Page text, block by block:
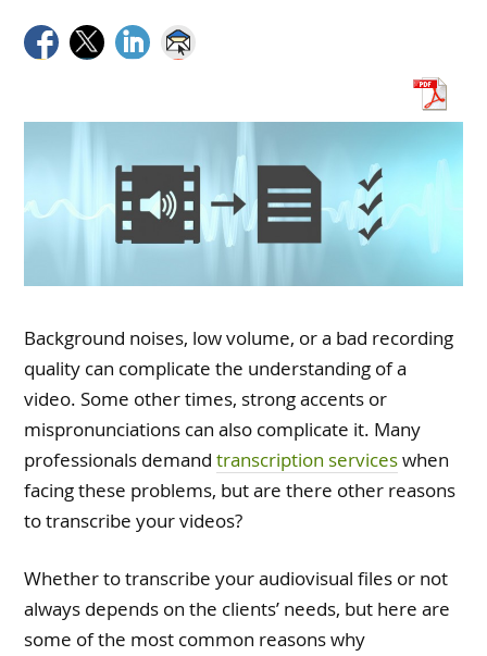
Background noises, low volume, or a bad recording
quality can complicate the understanding of a
video. Some other times, strong accents or
mispronunciations can also complicate it. Many
professionals demandtranscription serviceswhen
facing these problems, but are there other reasons
to transcribe your videos?
Whether to transcribe your audiovisual files or not
always depends on the clients’ needs, but here are
some of the most common reasons why